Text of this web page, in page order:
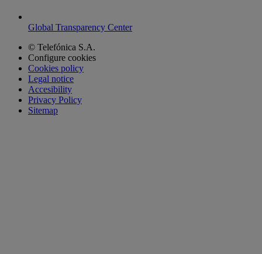
Global Transparency Center
© Telefónica S.A.
Configure cookies
Cookies policy
Legal notice
Accesibility
Privacy Policy
Sitemap